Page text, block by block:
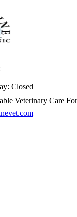
Closed
Veterinary Care